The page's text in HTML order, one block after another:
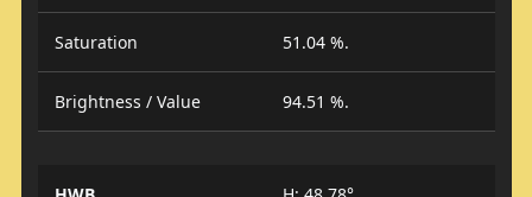
Saturation 51.04 %.
Brightness / Value 94.51 %.